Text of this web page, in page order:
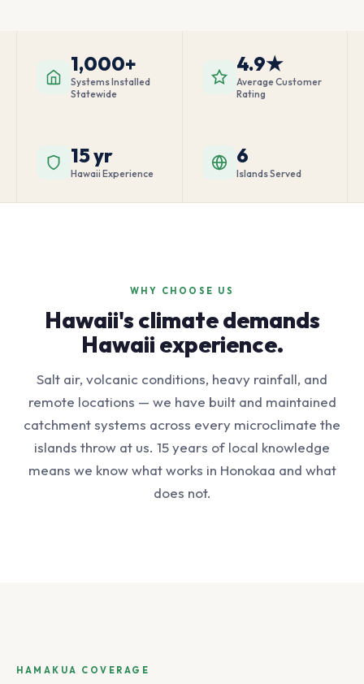
1,000+
Systems Installed
Statewide
4.9★
Average Customer
Rating
15 yr
Hawaii Experience
6
Islands Served
WHY CHOOSE US
Hawaii's climate demands
Hawaii experience.
Salt air, volcanic conditions, heavy rainfall, and
remote locations — we have built and maintained
catchment systems across every microclimate the
islands throw at us. 15 years of local knowledge
means we know what works in Honokaa and what
does not.
HAMAKUA COVERAGE